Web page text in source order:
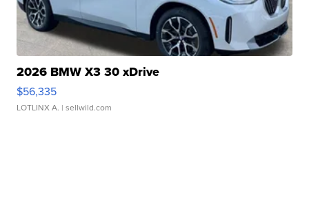
2026 BMW X3 30 xDrive
$56,335
LOTLINX A. | sellwild.com